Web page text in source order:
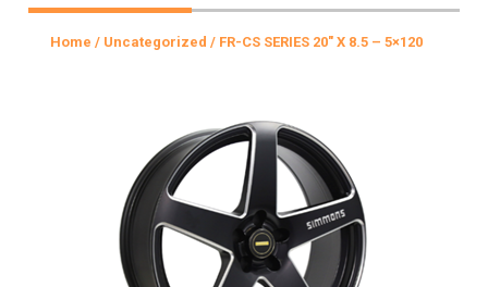
Home / Uncategorized / FR-CS SERIES 20″ X 8.5 – 5×120